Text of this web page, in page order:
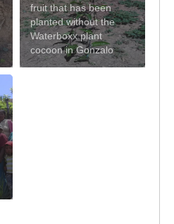
fruit that has been
planted without the
Waterboxx plant
cocoon in Gonzalo